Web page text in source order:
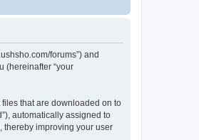
forums”) and
(hereinafter “your
that are downloaded on to
automatically assigned to
thereby improving your user